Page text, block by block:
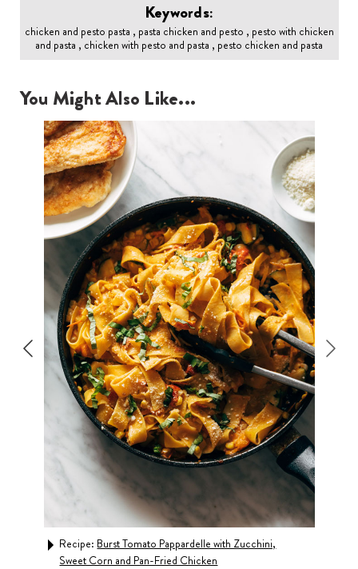
Keywords:
chicken and pesto pasta , pasta chicken and pesto , pesto with chicken
and pasta , chicken with pesto and pasta , pesto chicken and pasta
You Might Also Like...
Recipe: Burst Tomato Pappardelle with Zucchini,
Sweet Corn and Pan-Fried Chicken